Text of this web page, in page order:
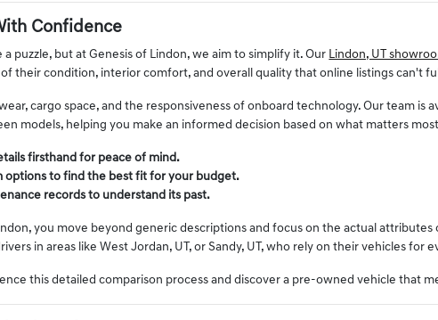
Confidence
puzzle, but at Genesis of Lindon, we aim to simplify it. Our Lindon, UT
their condition, interior comfort, and overall quality that online listings can't
cargo space, and the responsiveness of onboard technology. Our team is
models, helping you make an informed decision based on what matters
firsthand for peace of mind.
options to find the best fit for your budget.
records to understand its past.
you move beyond generic descriptions and focus on the actual attributes
in areas like West Jordan, UT, or Sandy, UT, who rely on their vehicles for
this detailed comparison process and discover a pre-owned vehicle that